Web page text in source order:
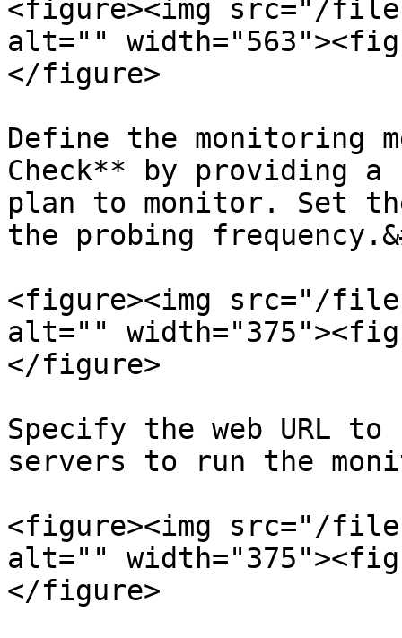
<figure><img src="/
alt=""
</figure>
Define the monitoring
Check** by providing a
plan to monitor. Set
the probing
<figure><img src="/files/
alt=""
</figure>
Specify the web URL
servers to run the
<figure><img src="/
alt=""
</figure>